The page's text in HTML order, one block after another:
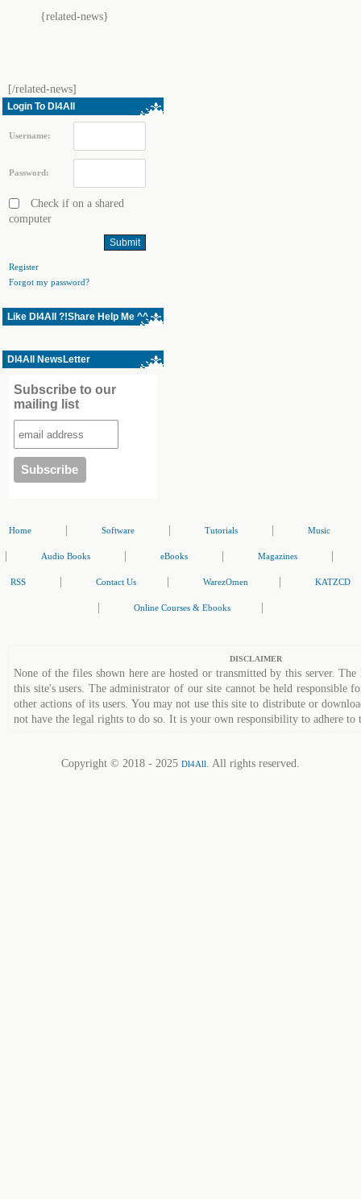
{related-news}
[/related-news]
Login To Dl4All
Username:
Password:
Check if on a shared
computer
Register
Forgot my password?
Like Dl4All ?!Share Help Me ^^
Dl4All NewsLetter
Subscribe to our
mailing list
Home Software Tutorials Music
Audio Books eBooks Magazines
RSS Contact Us WarezOmen KATZCD
Online Courses & Ebooks
DISCLAIMER
None of the files shown here are hosted or transmitted by this server.
this site's users. The administrator of our site cannot be held responsible
other actions of its users. You may not use this site to distribute or
not have the legal rights to do so. It is your own responsibility to adhere to
Copyright © 2018 - 2025 Dl4All. All rights reserved.